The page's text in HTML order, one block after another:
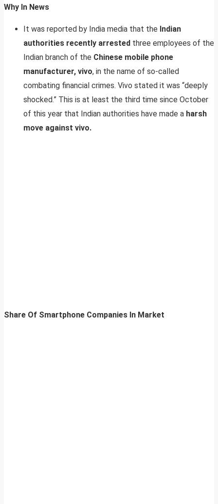
Why In News
It was reported by India media that the Indian
authorities recently arrested three employees of the
Indian branch of the Chinese mobile phone
manufacturer, vivo, in the name of so-called
combating financial crimes. Vivo stated it was “deeply
shocked.” This is at least the third time since October
of this year that Indian authorities have made a harsh
move against vivo.
Share Of Smartphone Companies In Market